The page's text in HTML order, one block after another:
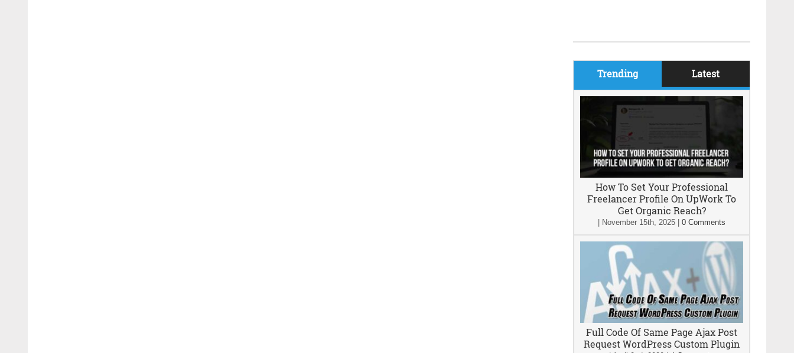
Trending Latest
How To Set Your Professional
Freelancer Profile On UpWork To
Get Organic Reach?
November 15th, 2025 0 Comments
Full Code Of Same Page Ajax Post
Request WordPress Custom Plugin